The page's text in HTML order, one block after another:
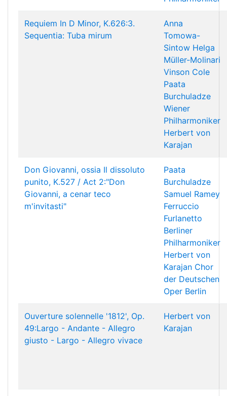
Requiem In D Minor, K.626:3.
Sequentia: Tuba mirum
Anna
Tomowa-
Sintow Helga
Müller-Molinari
Vinson Cole
Paata
Burchuladze
Wiener
Philharmoniker
Herbert von
Karajan
Don Giovanni, ossia Il dissoluto
punito, K.527 / Act 2:"Don
Giovanni, a cenar teco
m'invitasti"
Paata
Burchuladze
Samuel Ramey
Ferruccio
Furlanetto
Berliner
Philharmoniker
Herbert von
Karajan Chor
der Deutschen
Oper Berlin
Ouverture solennelle '1812', Op.
49:Largo - Andante - Allegro
giusto - Largo - Allegro vivace
Herbert von
Karajan